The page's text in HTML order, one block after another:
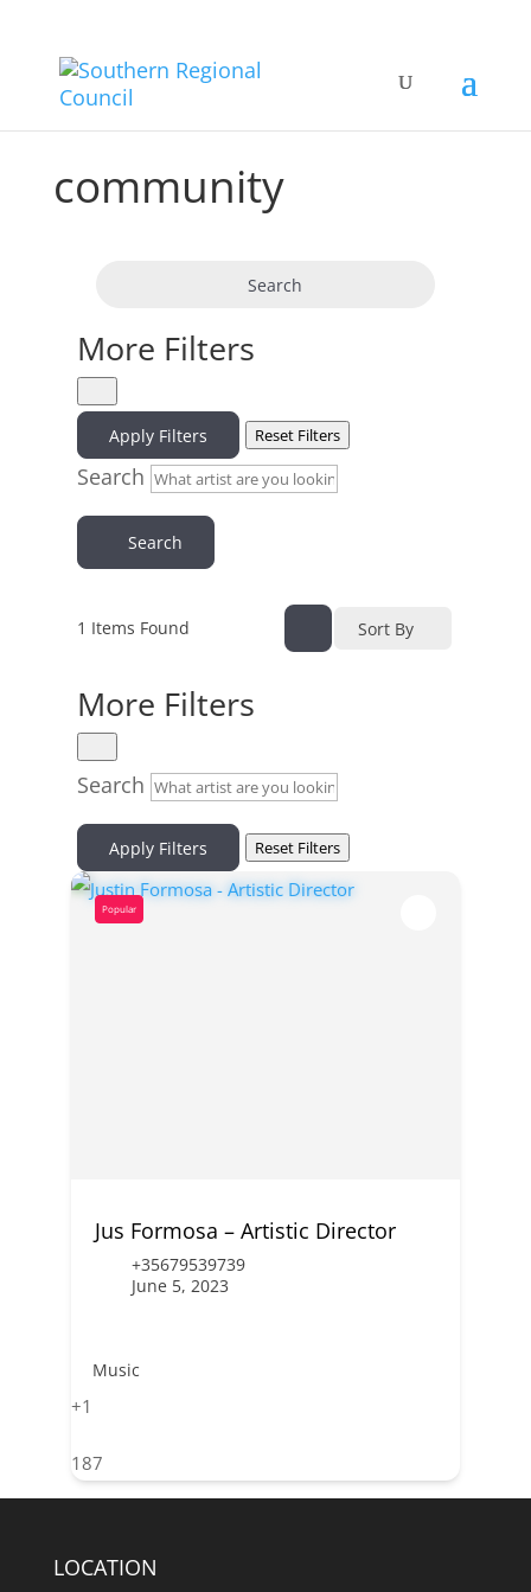
community
Search
More Filters
Apply Filters Reset Filters
Search
Search
1 Items Found Sort By
More Filters
Search
Apply Filters Reset Filters
Popular
Jus Formosa – Artistic Director
+35679539739
June 5, 2023
Music
+1
187
LOCATION